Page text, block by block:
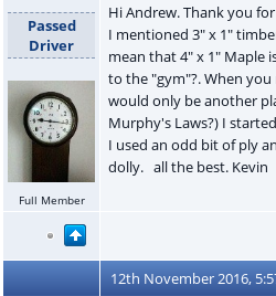
Passed
Driver
Full Member
Hi Andrew. Thank you
I mentioned 3" x 1"
mean that 4" x 1" Maple
to the "gym"?. When
would only be another
Murphy's Laws?) I
I used an odd bit of ply
dolly. all the best. Kevin
12th November 2016,